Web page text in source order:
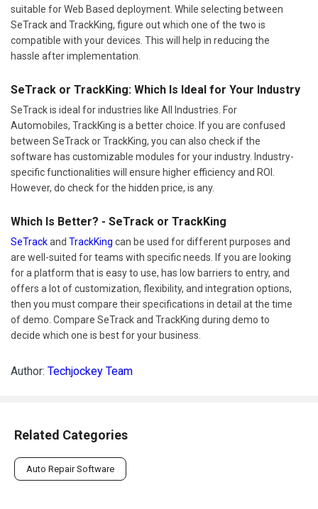
suitable for Web Based deployment. While selecting between
SeTrack and TrackKing, figure out which one of the two is
compatible with your devices. This will help in reducing the
hassle after implementation.
SeTrack or TrackKing: Which Is Ideal for Your Industry
SeTrack is ideal for industries like All Industries. For
Automobiles, TrackKing is a better choice. If you are confused
between SeTrack or TrackKing, you can also check if the
software has customizable modules for your industry. Industry-
specific functionalities will ensure higher efficiency and ROI.
However, do check for the hidden price, is any.
Which Is Better? - SeTrack or TrackKing
SeTrackand TrackKing can be used for different purposes and
are well-suited for teams with specific needs. If you are looking
for a platform that is easy to use, has low barriers to entry, and
offers a lot of customization, flexibility, and integration options,
then you must compare their specifications in detail at the time
of demo. Compare SeTrack and TrackKing during demo to
decide which one is best for your business.
Author: Techjockey Team
Related Categories
Auto Repair Software